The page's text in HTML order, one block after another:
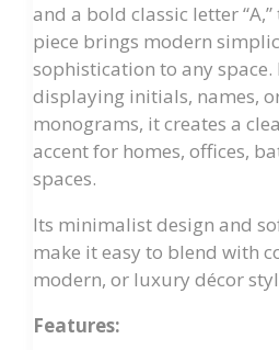
and a bold classic letter
piece brings modern
sophistication to any space.
displaying initials, names,
monograms, it creates a
accent for homes, offices,
spaces.
Its minimalist design and
make it easy to blend with
modern, or luxury décor
Features: